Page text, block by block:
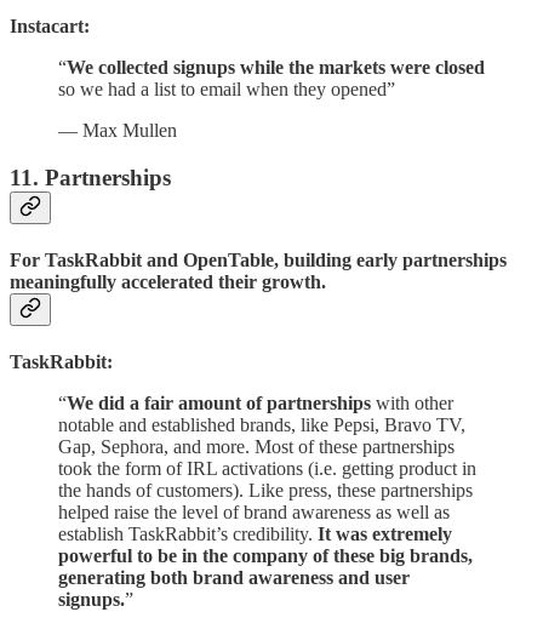
Instacart:
“We collected signups while the markets were closed
so we had a list to email when they opened”
— Max Mullen
11. Partnerships
For TaskRabbit and OpenTable, building early partnerships
meaningfully accelerated their growth.
TaskRabbit:
“We did a fair amount of partnerships with other
notable and established brands, like Pepsi, Bravo TV,
Gap, Sephora, and more. Most of these partnerships
took the form of IRL activations (i.e. getting product in
the hands of customers). Like press, these partnerships
helped raise the level of brand awareness as well as
establish TaskRabbit’s credibility. It was extremely
powerful to be in the company of these big brands,
generating both brand awareness and user
signups.”